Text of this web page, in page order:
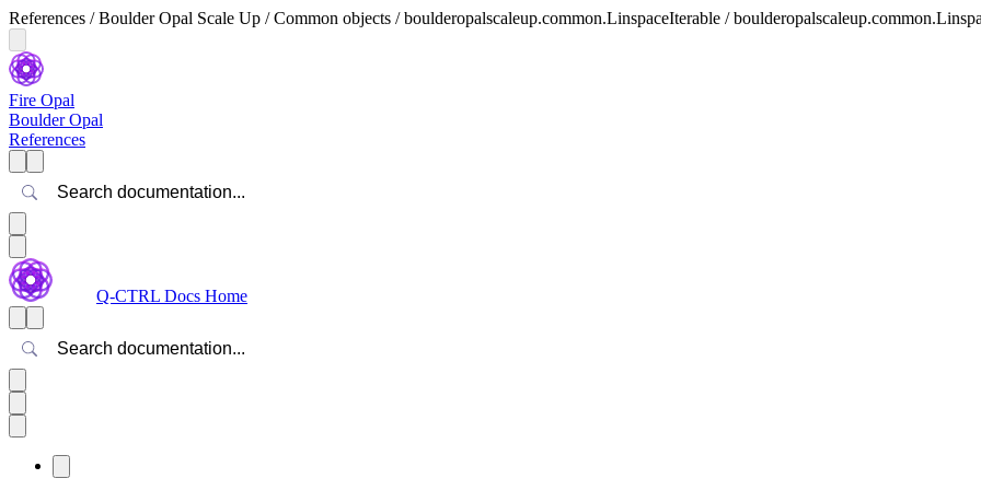
References / Boulder Opal Scale Up / Common objects / boulderopalscaleup.common.LinspaceIterable /
Fire Opal
Boulder Opal
References
Search
Q-CTRL Docs Home
Search